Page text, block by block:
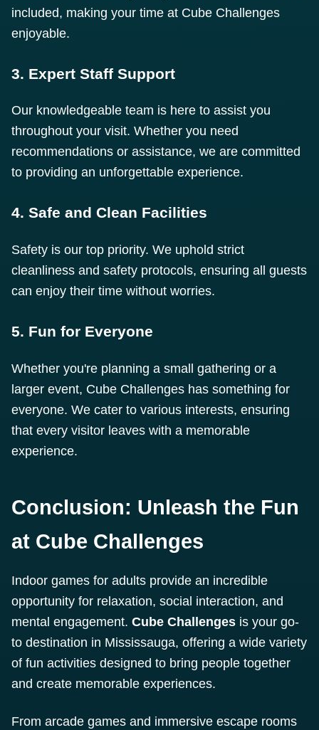
included, making your time at Cube Challenges
enjoyable.
3. Expert Staff Support
Our knowledgeable team is here to assist you
throughout your visit. Whether you need
recommendations or assistance, we are committed
to providing an unforgettable experience.
4. Safe and Clean Facilities
Safety is our top priority. We uphold strict
cleanliness and safety protocols, ensuring all guests
can enjoy their time without worries.
5. Fun for Everyone
Whether you're planning a small gathering or a
larger event, Cube Challenges has something for
everyone. We cater to various interests, ensuring
that every visitor leaves with a memorable
experience.
Conclusion: Unleash the Fun
at Cube Challenges
Indoor games for adults provide an incredible
opportunity for relaxation, social interaction, and
mental engagement. Cube Challenges is your go-
to destination in Mississauga, offering a wide variety
of fun activities designed to bring people together
and create memorable experiences.
From arcade games and immersive escape rooms